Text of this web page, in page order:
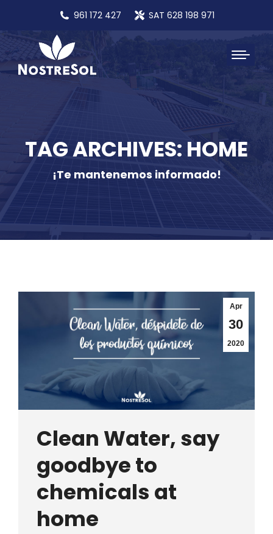
961 172 427 SAT 628 198 971
TAG ARCHIVES: HOME
¡Te mantenemos informado!
Apr
30
2020
Clean Water, say
goodbye to
chemicals at
home